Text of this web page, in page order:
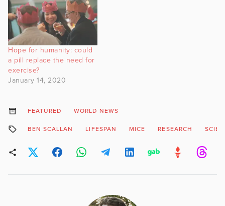
Hope for humanity: could
a pill replace the need for
exercise?
January 14, 2020
FEATURED WORLD NEWS
BEN SCALLAN LIFESPAN MICE RESEARCH